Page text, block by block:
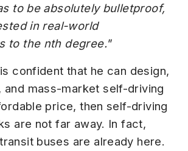
to be absolutely bulletproof,
in real-world
to the nth degree."
confident that he can design,
and mass-market self-driving
price, then self-driving
are not far away. In fact,
buses are already here.